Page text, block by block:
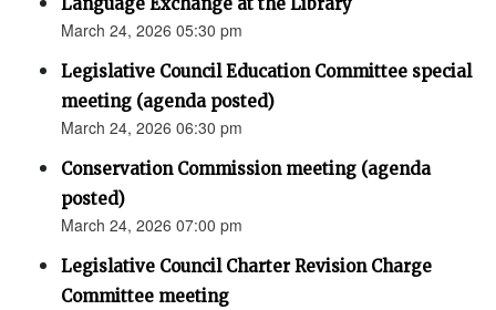
Language Exchange at the Library
March 24, 2026 05:30 pm
Legislative Council Education Committee special
meeting (agenda posted)
March 24, 2026 06:30 pm
Conservation Commission meeting (agenda
posted)
March 24, 2026 07:00 pm
Legislative Council Charter Revision Charge
Committee meeting